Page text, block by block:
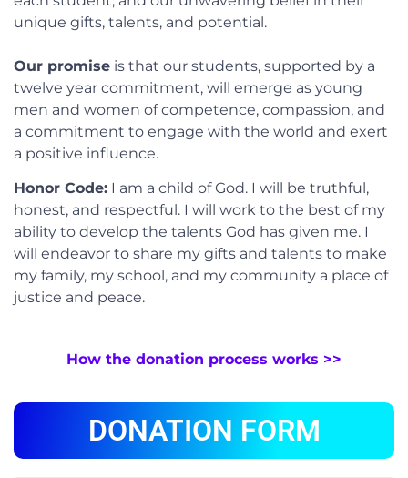
unique gifts, talents, and potential.
Our promise is that our students, supported by a
twelve year commitment, will emerge as young
men and women of competence, compassion, and
a commitment to engage with the world and exert
a positive influence.
Honor Code: I am a child of God. I will be truthful,
honest, and respectful. I will work to the best of my
ability to develop the talents God has given me. I
will endeavor to share my gifts and talents to make
my family, my school, and my community a place of
justice and peace.
How the donation process works >>
DONATION FORM